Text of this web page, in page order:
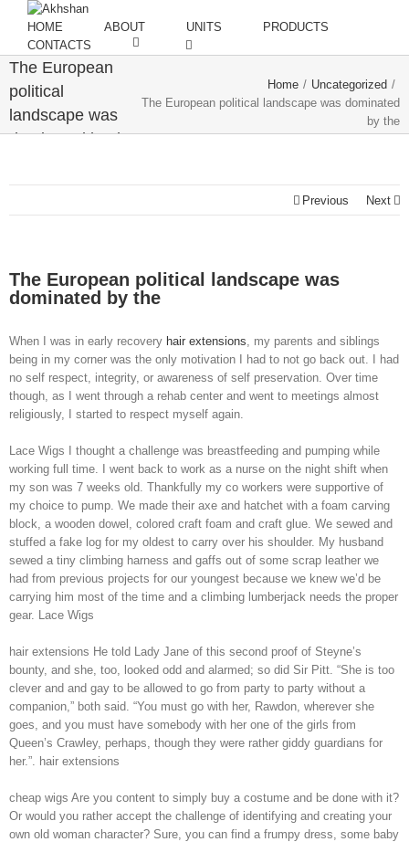
HOME ABOUT UNITS
PRODUCTS
CONTACTS
The European
political
landscape was
dominated by the
Home / Uncategorized /
The European political landscape was dominated
by the
Previous Next
The European political landscape was
dominated by the
When I was in early recovery hair extensions, my parents and siblings
being in my corner was the only motivation I had to not go back out. I had
no self respect, integrity, or awareness of self preservation. Over time
though, as I went through a rehab center and went to meetings almost
religiously, I started to respect myself again.
Lace Wigs I thought a challenge was breastfeeding and pumping while
working full time. I went back to work as a nurse on the night shift when
my son was 7 weeks old. Thankfully my co workers were supportive of
my choice to pump. We made their axe and hatchet with a foam carving
block, a wooden dowel, colored craft foam and craft glue. We sewed and
stuffed a fake log for my oldest to carry over his shoulder. My husband
sewed a tiny climbing harness and gaffs out of some scrap leather we
had from previous projects for our youngest because we knew we’d be
carrying him most of the time and a climbing lumberjack needs the proper
gear. Lace Wigs
hair extensions He told Lady Jane of this second proof of Steyne’s
bounty, and she, too, looked odd and alarmed; so did Sir Pitt. “She is too
clever and and gay to be allowed to go from party to party without a
companion,” both said. “You must go with her, Rawdon, wherever she
goes, and you must have somebody with her one of the girls from
Queen’s Crawley, perhaps, though they were rather giddy guardians for
her.”. hair extensions
cheap wigs Are you content to simply buy a costume and be done with it?
Or would you rather accept the challenge of identifying and creating your
own old woman character? Sure, you can find a frumpy dress, some baby